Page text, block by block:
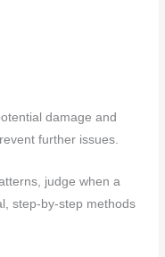
damage and
further issues.
judge when a
step-by-step methods